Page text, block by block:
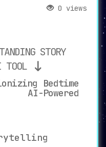
0 views
STORY
Bedtime
Powered